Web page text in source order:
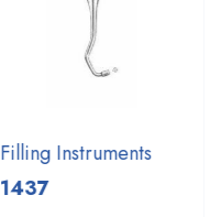
Filling Instruments
1437